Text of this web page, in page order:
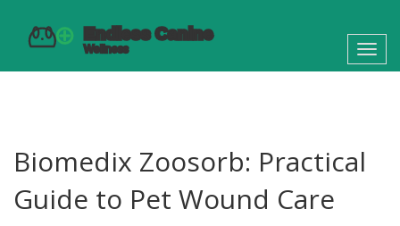
Biomedix Zoosorb: Practical
Guide to Pet Wound Care